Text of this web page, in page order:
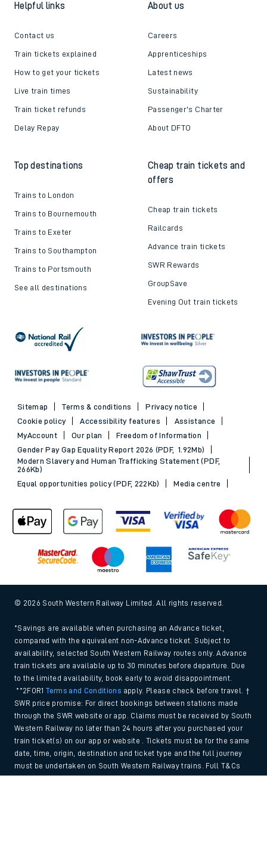
Helpful links
Contact us
Train tickets explained
How to get your tickets
Live train times
Train ticket refunds
Delay Repay
About us
Careers
Apprenticeships
Latest news
Sustainability
Passenger's Charter
About DFTO
Top destinations
Trains to London
Trains to Bournemouth
Trains to Exeter
Trains to Southampton
Trains to Portsmouth
See all destinations
Cheap train tickets and
offers
Cheap train tickets
Railcards
Advance train tickets
SWR Rewards
GroupSave
Evening Out train tickets
Sitemap Terms & conditions
Privacy notice
Cookie policy
Accessibility features
Assistance
MyAccount
Our plan
Freedom of Information
Gender Pay Gap Equality Report 2026 (PDF, 1.92Mb)
Modern Slavery and Human Trafficking Statement (PDF,
266Kb)
Equal opportunities policy (PDF, 222Kb)
Media centre
© 2026 South Western Railway Limited. All rights reserved.
*Savings are available when purchasing an Advance ticket,
compared with the equivalent non-Advance ticket. Subject to
availability, selected South Western Railway routes only. Advance
train tickets are available up to 30 minutes before departure. Due
to the limited availability, book early to avoid disappointment.
**2FOR1Terms and Conditions apply. Please check before travel. †
SWR price promise: For direct bookings between stations made
through the SWR website or app. Claims must be received by South
Western Railway no later than 24 hours after you purchased your
train ticket(s) on our app or website . Tickets must be for the same
date, time, origin, destination and ticket type and the full journey
must be undertaken on South Western Railway trains. Full T&Cs
and Claim form can be foundhere.